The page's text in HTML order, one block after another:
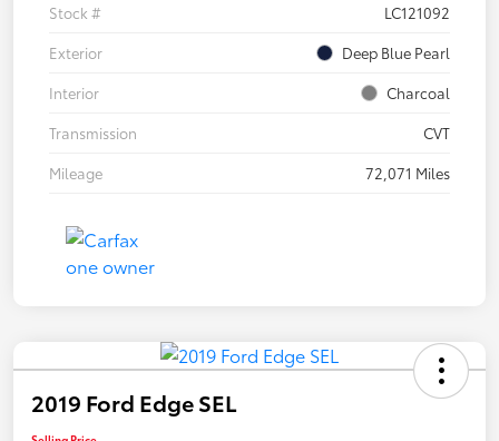
Stock #
LC121092
Exterior
Deep Blue Pearl
Interior
Charcoal
Transmission
CVT
Mileage
72,071 Miles
2019 Ford Edge SEL